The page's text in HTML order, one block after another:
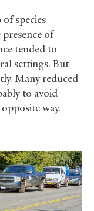
species
of
tended to
settings. But
Many reduced
to avoid
way.